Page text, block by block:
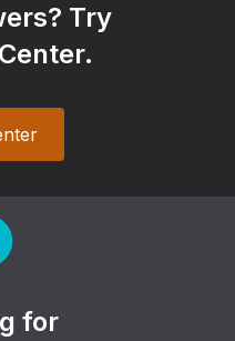
Try
for